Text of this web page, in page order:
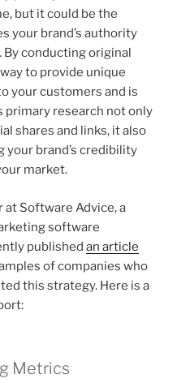
but it could be the
your brand’s authority
conducting original
to provide unique
your customers and is
primary research not only
shares and links, it also
your brand’s credibility
market.
at Software Advice, a
software
published an article
of companies who
this strategy. Here is a
Metrics